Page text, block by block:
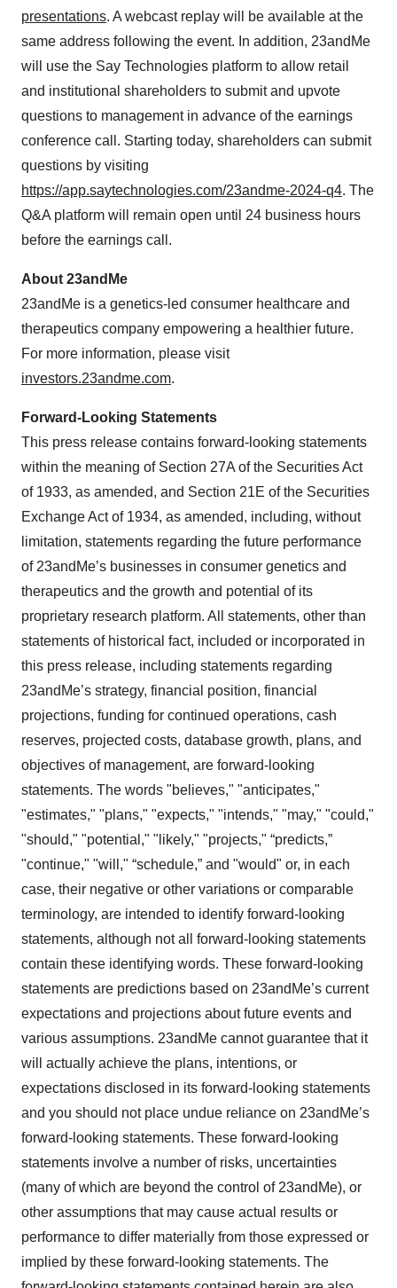
presentations. A webcast replay will be available at the
same address following the event. In addition, 23andMe
will use the Say Technologies platform to allow retail
and institutional shareholders to submit and upvote
questions to management in advance of the earnings
conference call. Starting today, shareholders can submit
questions by visiting
https://app.saytechnologies.com/23andme-2024-q4. The
Q&A platform will remain open until 24 business hours
before the earnings call.
About 23andMe
23andMe is a genetics-led consumer healthcare and
therapeutics company empowering a healthier future.
For more information, please visit
investors.23andme.com.
Forward-Looking Statements
This press release contains forward-looking statements
within the meaning of Section 27A of the Securities Act
of 1933, as amended, and Section 21E of the Securities
Exchange Act of 1934, as amended, including, without
limitation, statements regarding the future performance
of 23andMe’s businesses in consumer genetics and
therapeutics and the growth and potential of its
proprietary research platform. All statements, other than
statements of historical fact, included or incorporated in
this press release, including statements regarding
23andMe’s strategy, financial position, financial
projections, funding for continued operations, cash
reserves, projected costs, database growth, plans, and
objectives of management, are forward-looking
statements. The words "believes," "anticipates,"
"estimates," "plans," "expects," "intends," "may," "could,"
"should," "potential," "likely," "projects," “predicts,”
"continue," "will," “schedule,” and "would" or, in each
case, their negative or other variations or comparable
terminology, are intended to identify forward-looking
statements, although not all forward-looking statements
contain these identifying words. These forward-looking
statements are predictions based on 23andMe’s current
expectations and projections about future events and
various assumptions. 23andMe cannot guarantee that it
will actually achieve the plans, intentions, or
expectations disclosed in its forward-looking statements
and you should not place undue reliance on 23andMe’s
forward-looking statements. These forward-looking
statements involve a number of risks, uncertainties
(many of which are beyond the control of 23andMe), or
other assumptions that may cause actual results or
performance to differ materially from those expressed or
implied by these forward-looking statements. The